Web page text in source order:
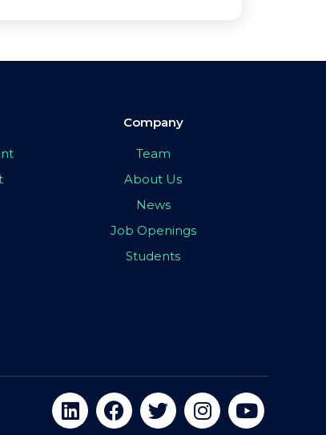
Company
Team
About Us
News
Job Openings
Students